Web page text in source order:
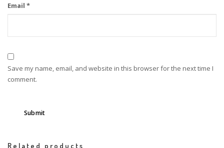
Email *
Save my name, email, and website in this browser for the next time I
comment.
Related products